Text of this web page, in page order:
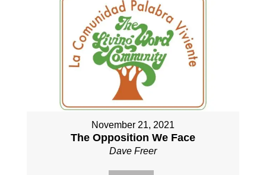
November 21, 2021
The Opposition We Face
Dave Freer